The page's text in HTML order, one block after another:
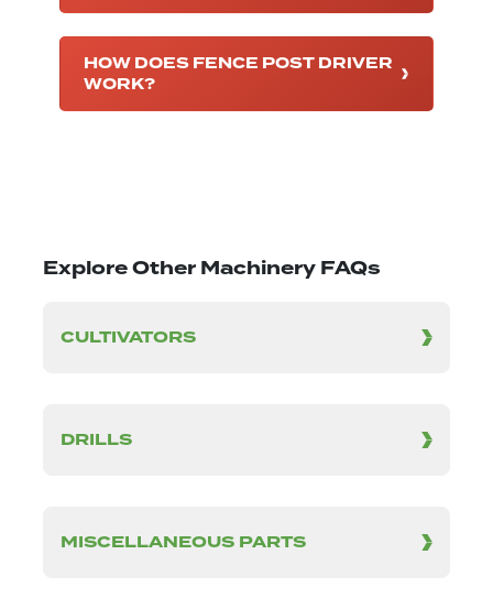
HOW DOES FENCE POST DRIVER
WORK?
Explore Other Machinery FAQs
CULTIVATORS
DRILLS
MISCELLANEOUS PARTS